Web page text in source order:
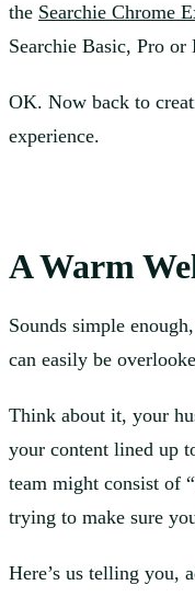
the Searchie Chrome
Searchie Basic, Pro or
OK. Now back to
experience.
A Warm
Sounds simple
can easily be
Think about it, your
your content lined up
team might consist of
trying to make sure
Here’s us telling you,